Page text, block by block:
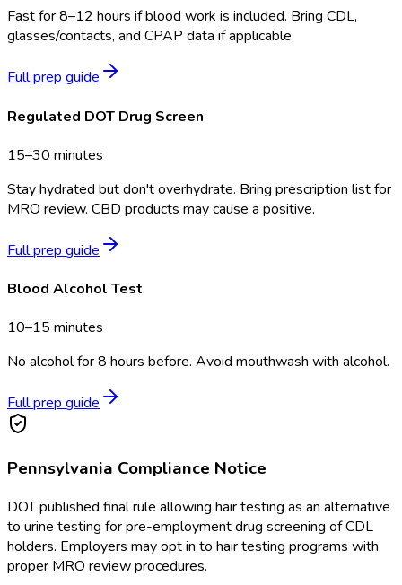
Fast for 8–12 hours if blood work is included. Bring CDL,
glasses/contacts, and CPAP data if applicable.
Full prep guide
Regulated DOT Drug Screen
15–30 minutes
Stay hydrated but don't overhydrate. Bring prescription list for
MRO review. CBD products may cause a positive.
Full prep guide
Blood Alcohol Test
10–15 minutes
No alcohol for 8 hours before. Avoid mouthwash with alcohol.
Full prep guide
Pennsylvania Compliance Notice
DOT published final rule allowing hair testing as an alternative
to urine testing for pre-employment drug screening of CDL
holders. Employers may opt in to hair testing programs with
proper MRO review procedures.